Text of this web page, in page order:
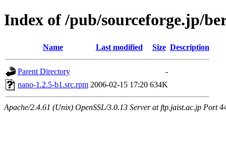
Index of /pub/sourceforge.jp/
Name Last modified Size Description
Parent Directory
-
nano-1.2.5-b1.src.rpm 2006-02-15 17:20 634K
Apache/2.4.61 (Unix) OpenSSL/3.0.13 Server at ftp.jaist.ac.jp Port